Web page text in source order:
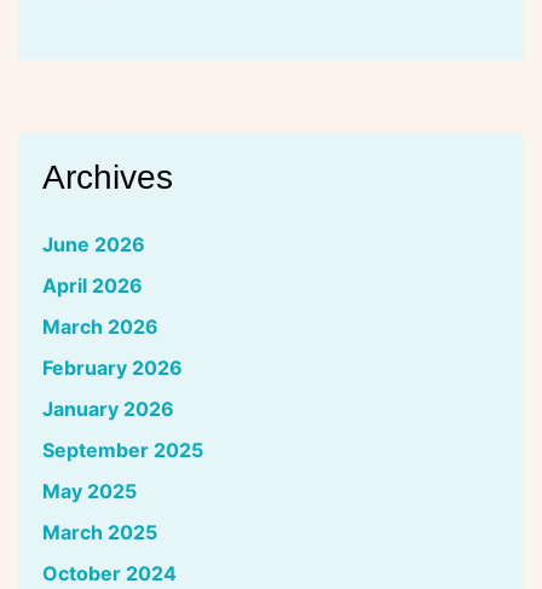
Archives
June 2026
April 2026
March 2026
February 2026
January 2026
September 2025
May 2025
March 2025
October 2024